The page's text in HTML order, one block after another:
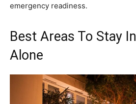
emergency readiness.
Best Areas To Stay
Alone